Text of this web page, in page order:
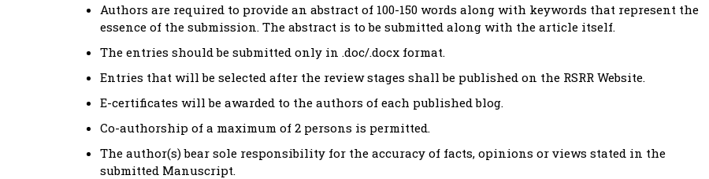
Authors are required to provide an abstract of 100-150 words along with keywords that represent the
essence of the submission. The abstract is to be submitted along with the article itself.
The entries should be submitted only in .doc/.docx format.
Entries that will be selected after the review stages shall be published on the RSRR Website.
E-certificates will be awarded to the authors of each published blog.
Co-authorship of a maximum of 2 persons is permitted.
The author(s) bear sole responsibility for the accuracy of facts, opinions or views stated in the
submitted Manuscript.